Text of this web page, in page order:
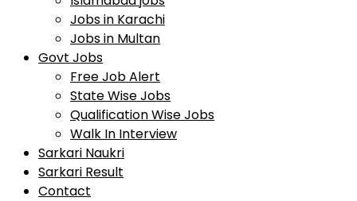
Jobs in Karachi
Jobs in Multan
Govt Jobs
Free Job Alert
State Wise Jobs
Qualification Wise Jobs
Walk In Interview
Sarkari Naukri
Sarkari Result
Contact